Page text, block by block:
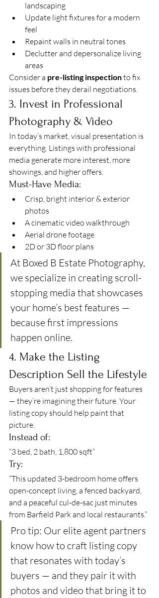
landscaping
Update light fixtures for a modern
feel
Repaint walls in neutral tones
Declutter and depersonalize living
areas
Consider a pre-listing inspection to fix
issues before they derail negotiations.
3. Invest in Professional
Photography & Video
In today’s market, visual presentation is
everything. Listings with professional
media generate more interest, more
showings, and higher offers.
Must-Have Media:
Crisp, bright interior & exterior
photos
A cinematic video walkthrough
Aerial drone footage
2D or 3D floor plans
At Boxed B Estate Photography,
we specialize in creating scroll-
stopping media that showcases
your home’s best features —
because first impressions
happen online.
4. Make the Listing
Description Sell the Lifestyle
Buyers aren’t just shopping for features
— they’re imagining their future. Your
listing copy should help paint that
picture.
Instead of:
“3 bed, 2 bath, 1,800 sqft”
Try:
“This updated 3-bedroom home offers
open-concept living, a fenced backyard,
and a peaceful cul-de-sac just minutes
from Barfield Park and local restaurants.”
Pro tip: Our elite agent partners
know how to craft listing copy
that resonates with today’s
buyers — and they pair it with
photos and video that bring it to